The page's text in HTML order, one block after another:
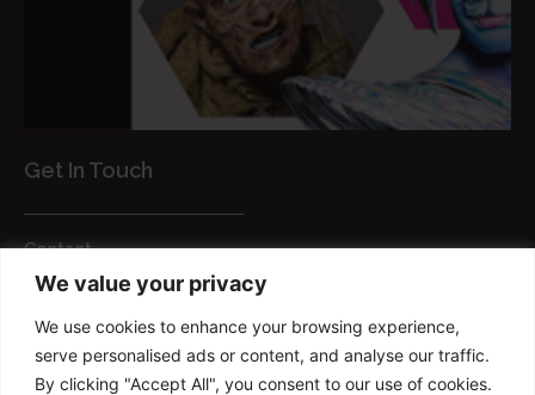
We value your privacy
We use cookies to enhance your browsing experience,
serve personalised ads or content, and analyse our traffic.
By clicking "Accept All", you consent to our use of cookies.
Get In Touch
Contact
Customer Services
FAQs
Privacy Policy